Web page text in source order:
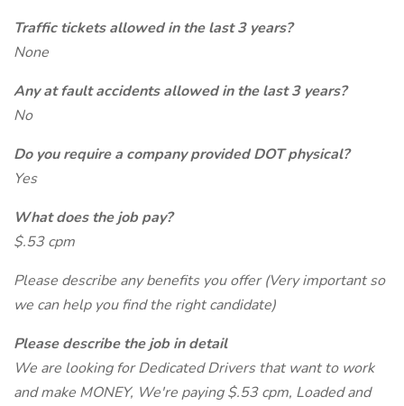
Traffic tickets allowed in the last 3 years?
None
Any at fault accidents allowed in the last 3 years?
No
Do you require a company provided DOT physical?
Yes
What does the job pay?
$.53 cpm
Please describe any benefits you offer (Very important so
we can help you find the right candidate)
Please describe the job in detail
We are looking for Dedicated Drivers that want to work
and make MONEY, We're paying $.53 cpm, Loaded and